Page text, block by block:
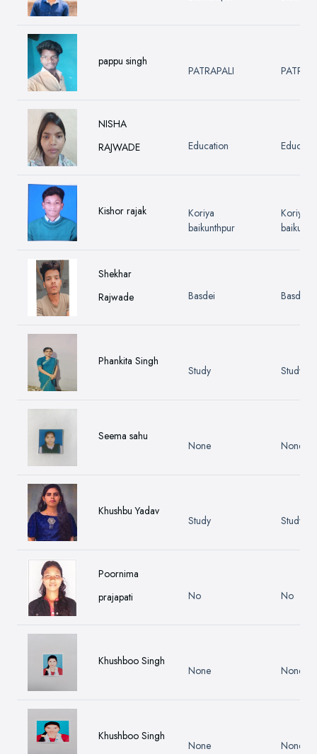
pappu singh
PATRAPALI
NISHA
RAJWADE
Education
Kishor rajak
Koriya
baikunthpur
Koriya
Shekhar
Rajwade
Basdei Basdei
Phankita Singh
Study Study
Seema sahu
None None
Khushbu Yadav
Study Study
Poornima
prajapati
No No
Khushboo Singh
None None
Khushboo Singh
None None